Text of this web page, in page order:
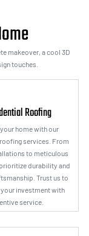
makeover, a cool 3D
touches.
Roofing
home with our
services. From
to meticulous
durability and
Trust us to
investment with
service.